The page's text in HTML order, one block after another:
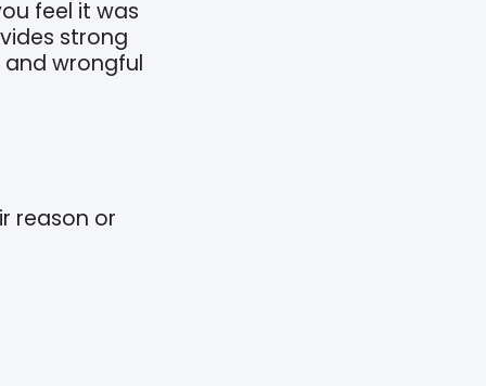
feel it was
strong
wrongful
reason or